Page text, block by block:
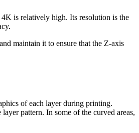
is relatively high. Its resolution is the
maintain it to ensure that the Z-axis
of each layer during printing.
pattern. In some of the curved areas,